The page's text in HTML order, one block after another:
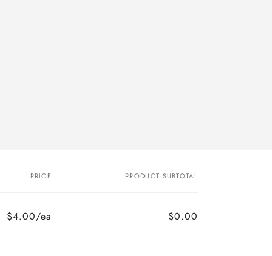
PRICE PRODUCT SUBTOTAL
$4.00/ea $0.00